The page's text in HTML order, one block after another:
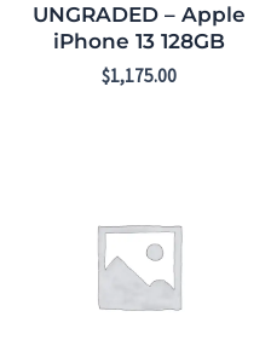
UNGRADED – Apple
iPhone 13 128GB
$1,175.00